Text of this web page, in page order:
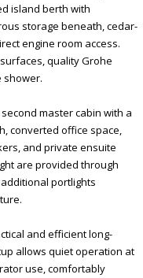
island berth with
storage beneath, cedar-
engine room access.
quality Grohe
shower.
master cabin with a
converted office space,
and private ensuite
are provided through
portlights
and efficient long-
allows quiet operation at
use, comfortably